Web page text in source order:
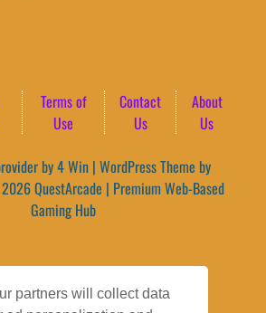
partners will collect data
Terms of
Use
Contact
Us
About
Us
by4 Win | WordPress Theme by
QuestArcade | Premium Web-Based
Gaming Hub